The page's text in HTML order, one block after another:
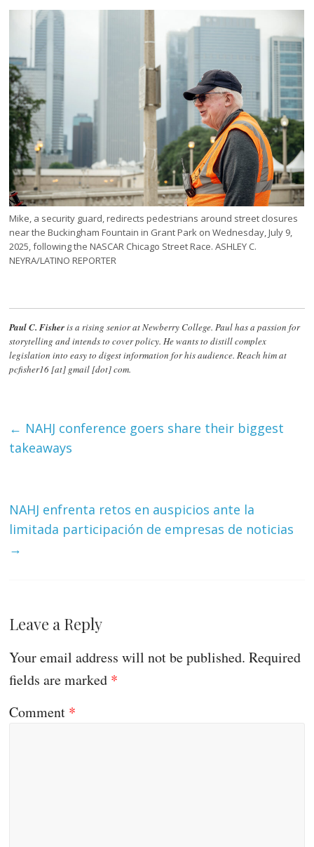
Mike, a security guard, redirects pedestrians around street closures
near the Buckingham Fountain in Grant Park on Wednesday, July 9,
2025, following the NASCAR Chicago Street Race. ASHLEY C.
NEYRA/LATINO REPORTER
Paul C. Fisheris a rising senior at Newberry College. Paul has a passion for
storytelling and intends to cover policy. He wants to distill complex
legislation into easy to digest information for his audience. Reach him at
pcfisher16 [at] gmail [dot] com.
← NAHJ conference goers share their biggest
takeaways
NAHJ enfrenta retos en auspicios ante la
limitada participación de empresas de noticias
→
Leave a Reply
Your email address will not be published. Required
fields are marked *
Comment *